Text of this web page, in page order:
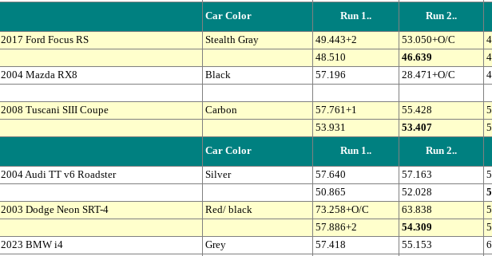
Car Color Run 1.. Run 2..
2017 Ford Focus RS Stealth Gray 49.443+2 53.050+O/C
48.510
46.639
2004 Mazda RX8 Black 57.196 28.471+O/C
2008 Tuscani SIII Coupe Carbon 57.761+1 55.428
53.931
53.407
Car Color Run 1.. Run 2..
2004 Audi TT v6 Roadster Silver 57.640 57.163
50.865
52.028
2003 Dodge Neon SRT-4 Red/ black 73.258+O/C 63.838
57.886+2
54.309
2023 BMW i4 Grey 57.418 55.153